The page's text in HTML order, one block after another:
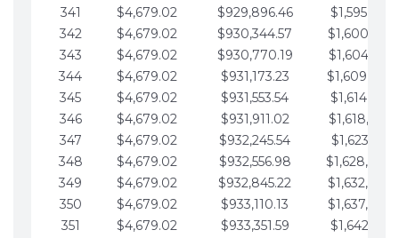
341
$4,679.02 $929,896.46
342
$4,679.02 $930,344.57
343
$4,679.02 $930,770.19
344
$4,679.02 $931,173.23
345
$4,679.02 $931,553.54
346
$4,679.02 $931,911.02
347
$4,679.02 $932,245.54
348
$4,679.02 $932,556.98
349
$4,679.02 $932,845.22
350
$4,679.02 $933,110.13
351
$4,679.02 $933,351.59